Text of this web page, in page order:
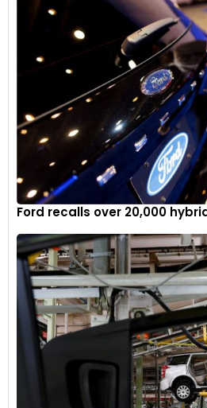
Ford recalls over 20,000